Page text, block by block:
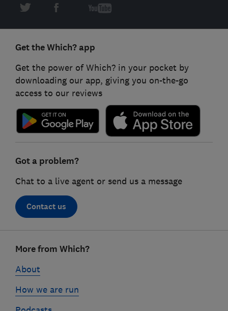
Get the Which? app
Get the power of Which? in your pocket by
downloading our app, giving you on-the-go
access to our reviews
Got a problem?
Chat to a live agent or send us a message
Contact us
linksMore from Which?
About
How we are run